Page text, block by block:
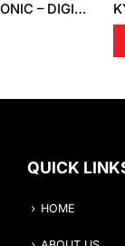
GÖNNHEIMER ELEKTRONIC – DIGITAL INDICATOR D122.A.0.X.X TUV 99 ATEX 1488
QUICK
HOME